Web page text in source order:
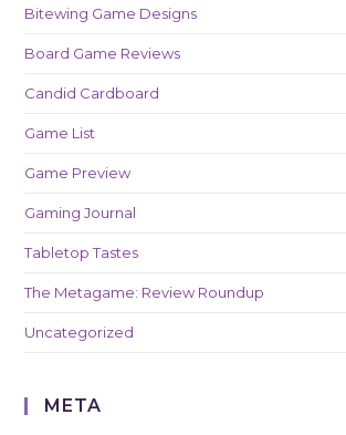
Bitewing Game Designs
Board Game Reviews
Candid Cardboard
Game List
Game Preview
Gaming Journal
Tabletop Tastes
The Metagame: Review Roundup
Uncategorized
META